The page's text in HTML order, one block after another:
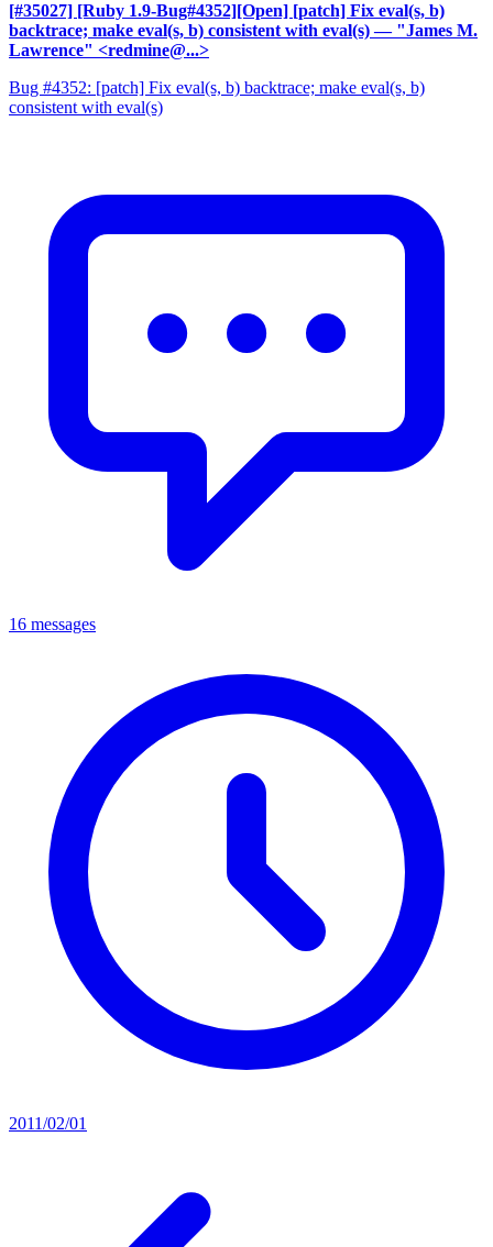
[#35027] [Ruby 1.9-Bug#4352][Open] [patch] Fix eval(s, b)
backtrace; make eval(s, b) consistent with eval(s) — "James M.
Lawrence" <redmine@...>
Bug #4352: [patch] Fix eval(s, b) backtrace; make eval(s, b)
consistent with eval(s)
16 messages
2011/02/01